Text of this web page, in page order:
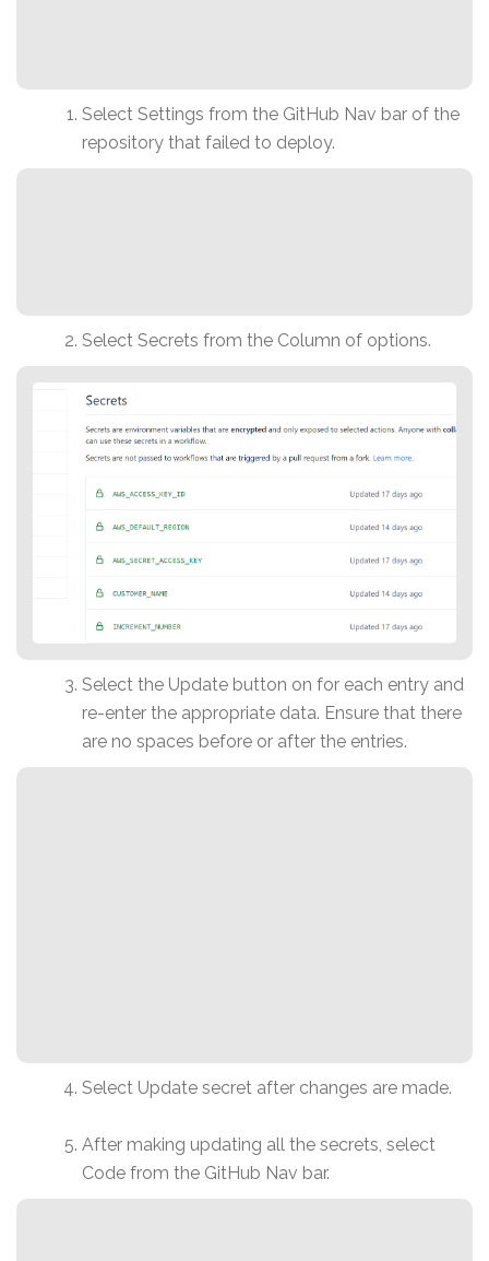
Select Settings from the GitHub Nav bar of the
repository that failed to deploy.
Select Secrets from the Column of options.
Select the Update button on for each entry and
re-enter the appropriate data. Ensure that there
are no spaces before or after the entries.
Select Update secret after changes are made.
After making updating all the secrets, select
Code from the GitHub Nav bar.